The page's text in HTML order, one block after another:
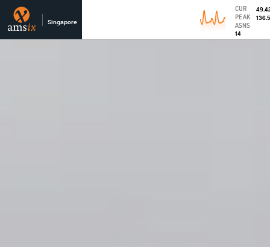
Singapore
CUR
PEAK
ASNS
14